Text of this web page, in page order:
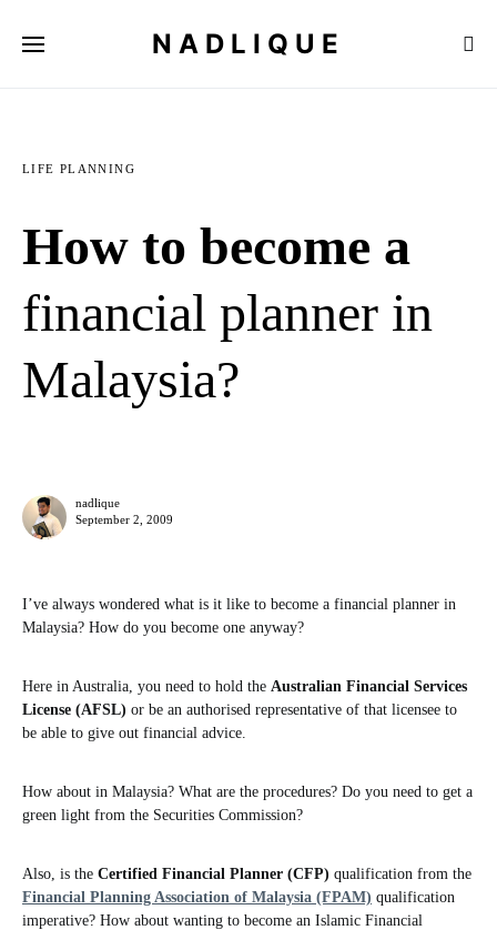
NADLIQUE
LIFE PLANNING
How to become a
financial planner in
Malaysia?
nadlique
September 2, 2009
I’ve always wondered what is it like to become a financial planner in
Malaysia? How do you become one anyway?
Here in Australia, you need to hold the Australian Financial Services
License (AFSL) or be an authorised representative of that licensee to
be able to give out financial advice.
How about in Malaysia? What are the procedures? Do you need to get a
green light from the Securities Commission?
Also, is the Certified Financial Planner (CFP) qualification from the
Financial Planning Association of Malaysia (FPAM) qualification
imperative? How about wanting to become an Islamic Financial